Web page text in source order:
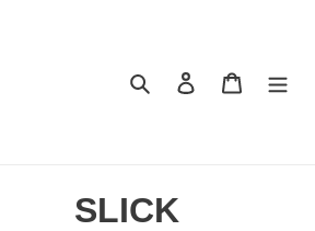
Search
Log in Cart
SLICK